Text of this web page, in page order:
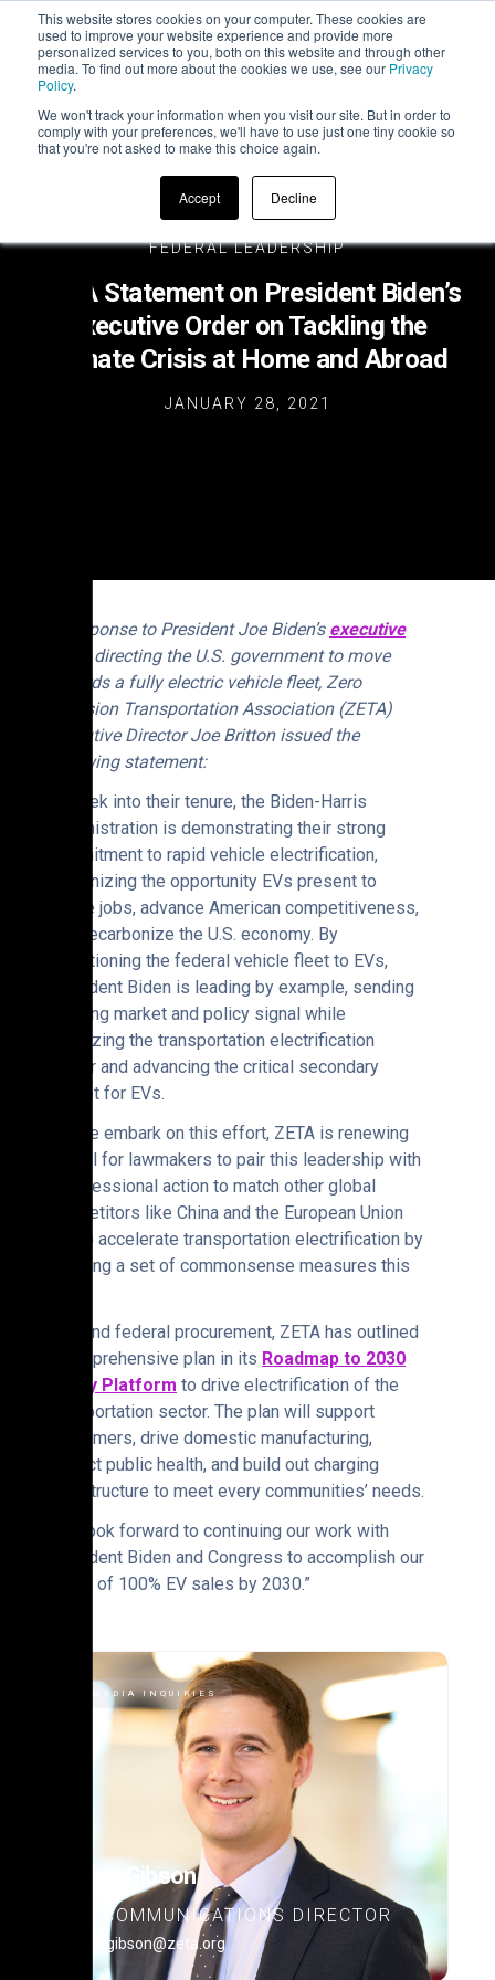
This website stores cookies on your computer. These cookies are
used to improve your website experience and provide more
personalized services to you, both on this website and through other
media. To find out more about the cookies we use, see our Privacy
Policy.
We won't track your information when you visit our site. But in order to
comply with your preferences, we'll have to use just one tiny cookie so
that you're not asked to make this choice again.
Accept Decline
FEDERAL LEADERSHIP
ZETA Statement on President Biden’s
Executive Order on Tackling the
Climate Crisis at Home and Abroad
JANUARY 28, 2021
MEDIA INQUIRIES
Alex Gibson
COMMUNICATIONS DIRECTOR
alex.gibson@zeta.org
In response to President Joe Biden’s executive
directing the U.S. government to move
towards a fully electric vehicle fleet, Zero
Emission Transportation Association (ZETA)
Executive Director Joe Britton issued the
following statement:
“A week into their tenure, the Biden-Harris
Administration is demonstrating their strong
commitment to rapid vehicle electrification,
recognizing the opportunity EVs present to
create jobs, advance American competitiveness,
and decarbonize the U.S. economy. By
transitioning the federal vehicle fleet to EVs,
President Biden is leading by example, sending
a strong market and policy signal while
catalyzing the transportation electrification
sector and advancing the critical secondary
market for EVs.
“As we embark on this effort, ZETA is renewing
its call for lawmakers to pair this leadership with
Congressional action to match other global
competitors like China and the European Union
and to accelerate transportation electrification by
enacting a set of commonsense measures this
“Beyond federal procurement, ZETA has outlined
a comprehensive plan in its Roadmap to 2030
Policy Platform to drive electrification of the
transportation sector. The plan will support
consumers, drive domestic manufacturing,
protect public health, and build out charging
infrastructure to meet every communities’ needs.
“We look forward to continuing our work with
President Biden and Congress to accomplish our
vision of 100% EV sales by 2030.”